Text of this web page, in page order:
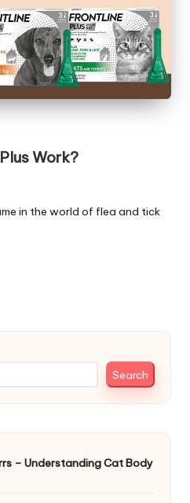
Work?
in the world of flea and tick
Search
– Understanding Cat Body